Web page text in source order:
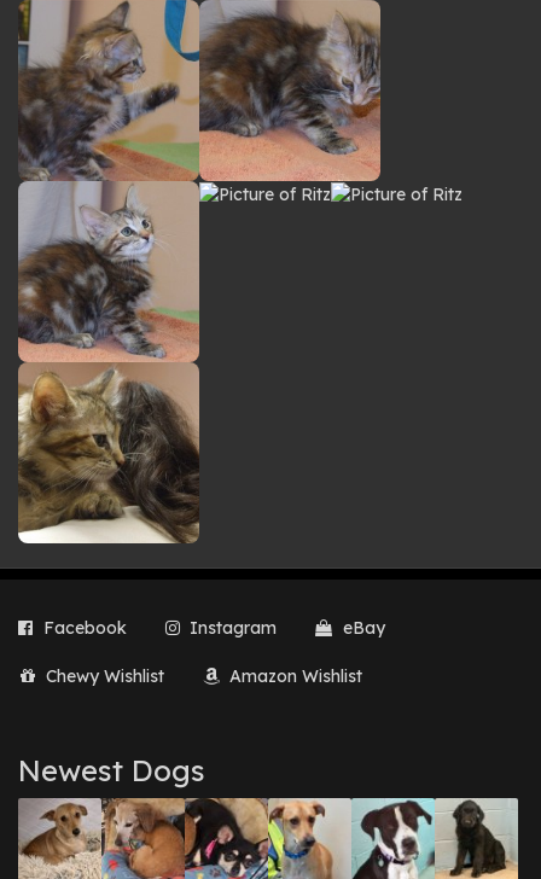
Facebook Instagram eBay
Chewy Wishlist Amazon Wishlist
Newest Dogs